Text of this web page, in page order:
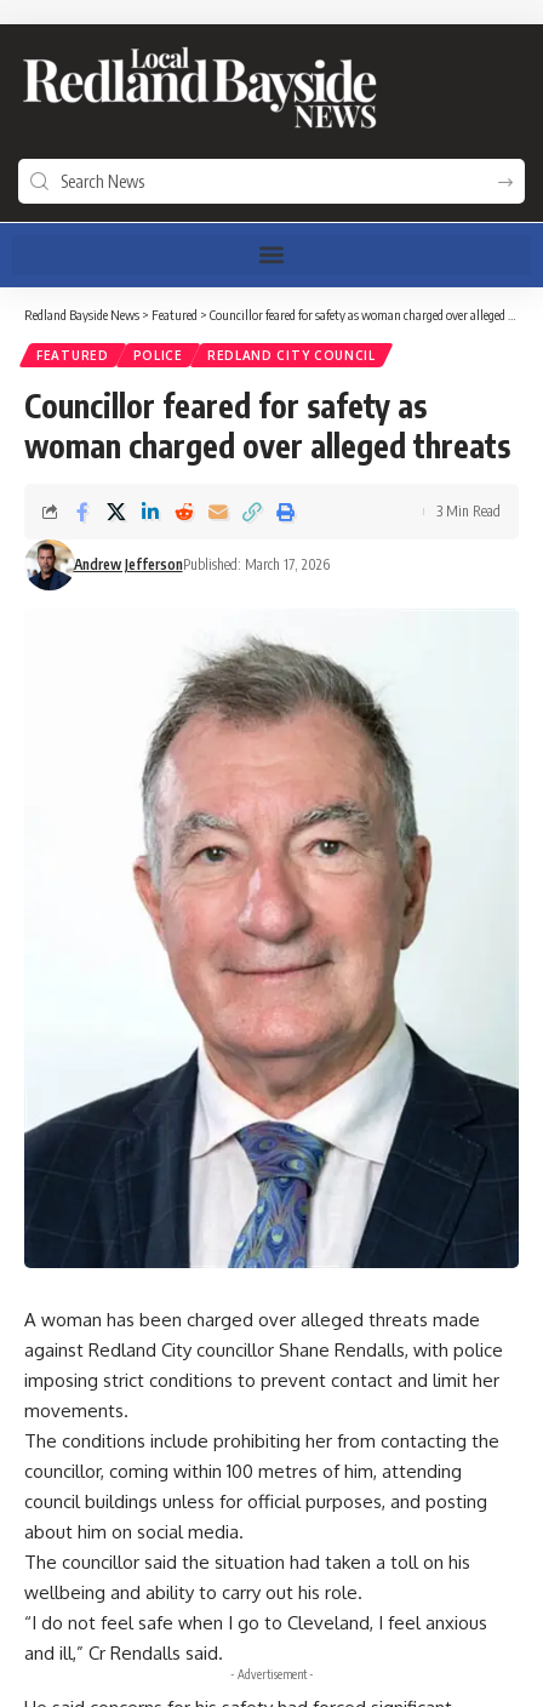
Redland Bayside News > Featured > Councillor feared for safety as woman charged over alleged threats
FEATURED POLICE REDLAND CITY COUNCIL
Councillor feared for safety as
woman charged over alleged threats
Andrew JeffersonPublished: March 17, 2026
3 Min Read
A woman has been charged over alleged threats made
against Redland City councillor Shane Rendalls, with police
imposing strict conditions to prevent contact and limit her
movements.
The conditions include prohibiting her from contacting the
councillor, coming within 100 metres of him, attending
council buildings unless for official purposes, and posting
about him on social media.
The councillor said the situation had taken a toll on his
wellbeing and ability to carry out his role.
“I do not feel safe when I go to Cleveland, I feel anxious
and ill,” Cr Rendalls said.
- Advertisement -